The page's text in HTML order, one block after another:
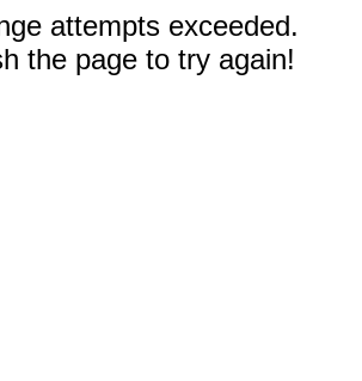
attempts exceeded.
the page to try again!